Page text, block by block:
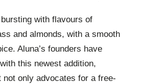
with flavours of
and almonds, with a smooth
Aluna’s founders have
this newest addition,
only advocates for a free-